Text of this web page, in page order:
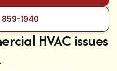
1940
HVAC issues